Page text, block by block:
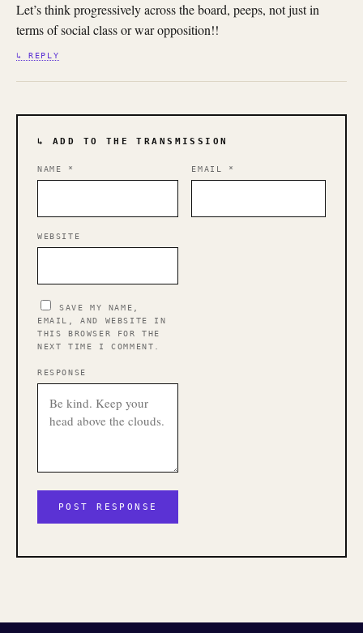
Let’s think progressively across the board, peeps, not just in
terms of social class or war opposition!!
↳ REPLY
↳ ADD TO THE TRANSMISSION
NAME * EMAIL *
WEBSITE
SAVE MY NAME,
EMAIL, AND WEBSITE IN
THIS BROWSER FOR THE
NEXT TIME I COMMENT.
RESPONSE